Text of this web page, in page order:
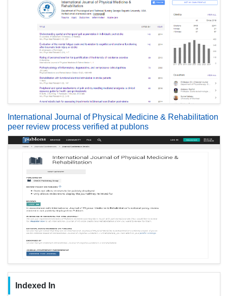
International Journal of Physical Medicine & Rehabilitation
peer review process verified at publons
Indexed In